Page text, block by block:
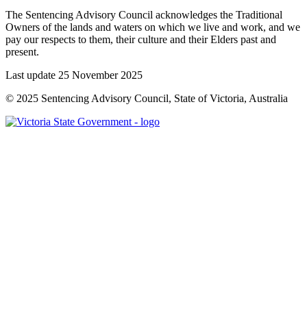
The Sentencing Advisory Council acknowledges the Traditional
Owners of the lands and waters on which we live and work, and we
pay our respects to them, their culture and their Elders past and
present.
Last update 25 November 2025
© 2025 Sentencing Advisory Council, State of Victoria, Australia